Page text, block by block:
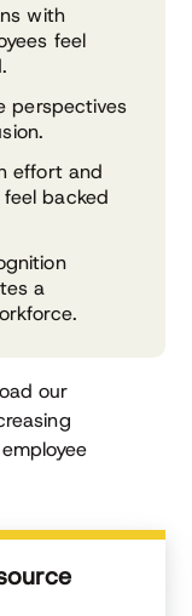
with
feel
perspectives
effort and
backed
a
our